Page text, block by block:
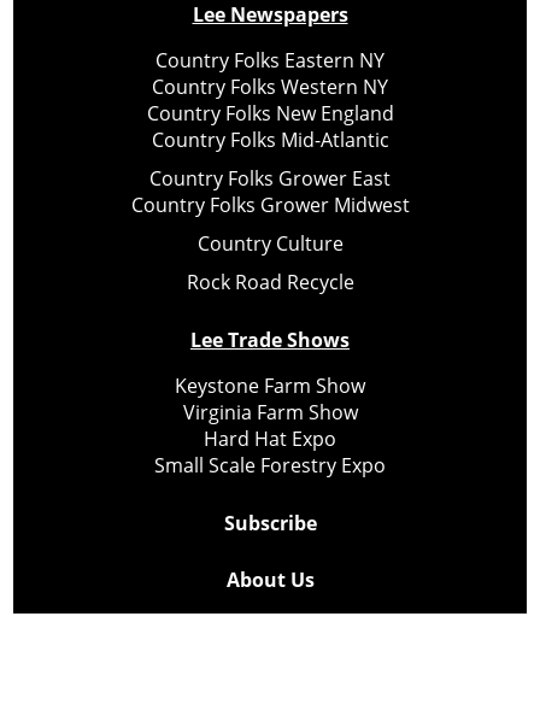
Lee Newspapers
Country Folks Eastern NY
Country Folks Western NY
Country Folks New England
Country Folks Mid-Atlantic
Country Folks Grower East
Country Folks Grower Midwest
Country Culture
Rock Road Recycle
Lee Trade Shows
Keystone Farm Show
Virginia Farm Show
Hard Hat Expo
Small Scale Forestry Expo
Subscribe
About Us